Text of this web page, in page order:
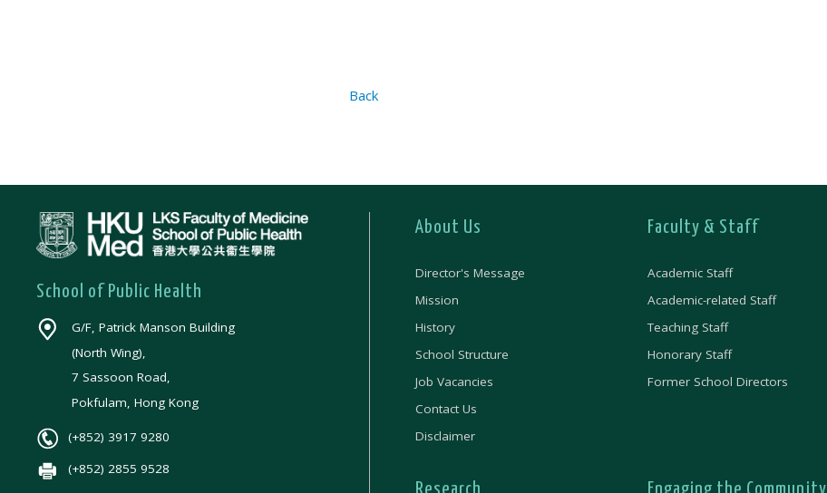
Back
School of Public Health
G/F, Patrick Manson Building
(North Wing),
7 Sassoon Road,
Pokfulam, Hong Kong
(+852) 3917 9280
(+852) 2855 9528
About Us
Director's Message
Mission
History
School Structure
Job Vacancies
Contact Us
Disclaimer
Faculty & Staff
Academic Staff
Academic-related Staff
Teaching Staff
Honorary Staff
Former School Directors